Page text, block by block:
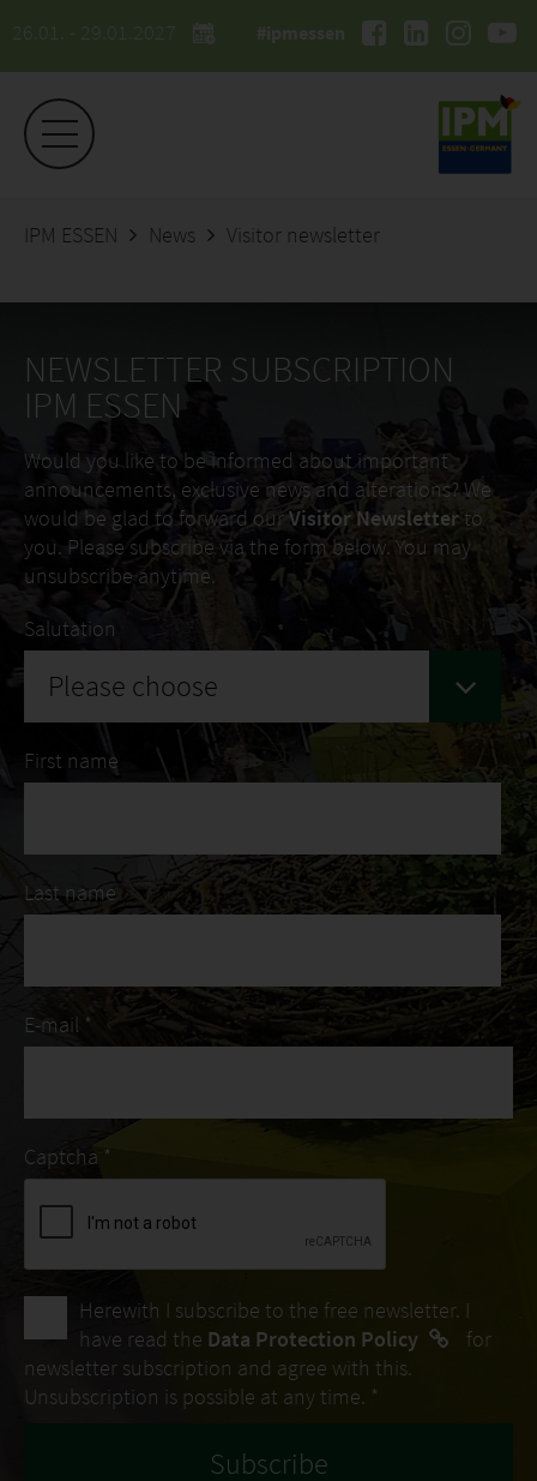
26.01. - 29.01.2027 #ipmessen
IPM ESSEN News Visitor newsletter
NEWSLETTER SUBSCRIPTION
IPM ESSEN
Would you like to be informed about important
announcements, exclusive news and alterations? We
would be glad to forward ourVisitor Newsletterto
you. Please subscribe via the form below. You may
unsubscribe anytime.
Salutation
Please choose
First name
Last name
E-mail *
Captcha *
Herewith I subscribe to the free newsletter. I
have read the Data Protection Policy
for
newsletter subscription and agree with this.
Unsubscription is possible at any time. *